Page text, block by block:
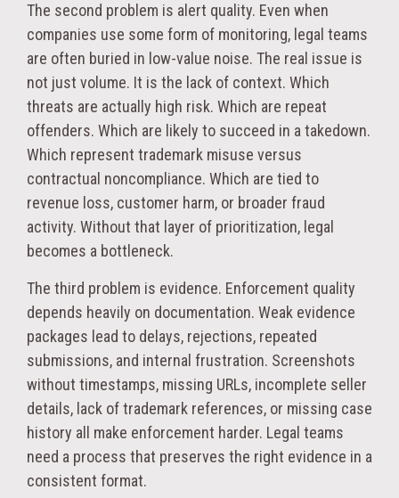
The second problem is alert quality. Even when
companies use some form of monitoring, legal teams
are often buried in low-value noise. The real issue is
not just volume. It is the lack of context. Which
threats are actually high risk. Which are repeat
offenders. Which are likely to succeed in a takedown.
Which represent trademark misuse versus
contractual noncompliance. Which are tied to
revenue loss, customer harm, or broader fraud
activity. Without that layer of prioritization, legal
becomes a bottleneck.
The third problem is evidence. Enforcement quality
depends heavily on documentation. Weak evidence
packages lead to delays, rejections, repeated
submissions, and internal frustration. Screenshots
without timestamps, missing URLs, incomplete seller
details, lack of trademark references, or missing case
history all make enforcement harder. Legal teams
need a process that preserves the right evidence in a
consistent format.